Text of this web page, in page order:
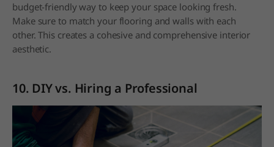
budget-friendly way to keep your space looking fresh.
Make sure to match your flooring and walls with each
other. This creates a cohesive and comprehensive interior
aesthetic.
10. DIY vs. Hiring a Professional